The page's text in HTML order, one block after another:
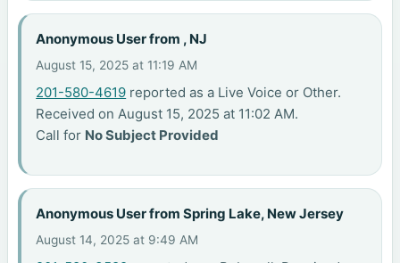
Anonymous User from , NJ
August 15, 2025 at 11:19 AM
201-580-4619 reported as a Live Voice or Other.
Received on August 15, 2025 at 11:02 AM.
Call for No Subject Provided
Anonymous User from Spring Lake, New Jersey
August 14, 2025 at 9:49 AM